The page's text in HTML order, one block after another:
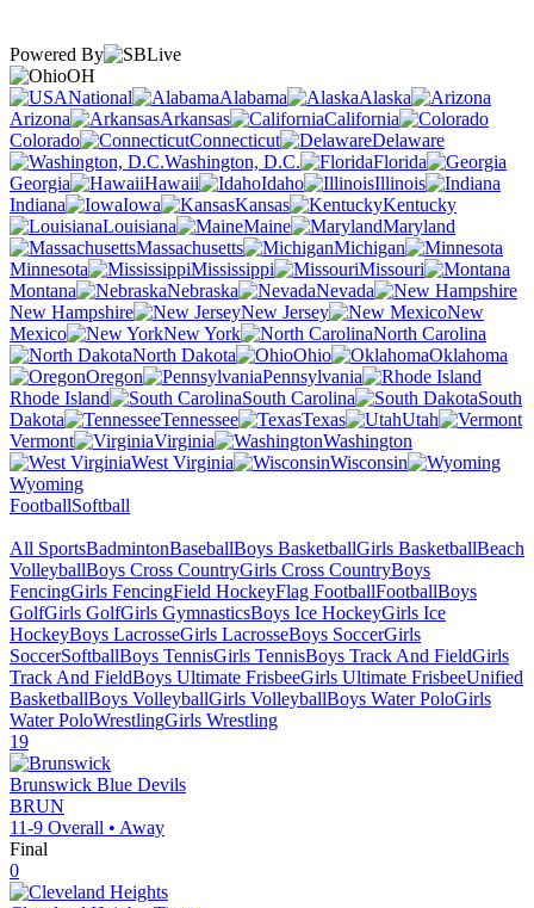
Powered By
OH
National
Alabama
Alaska
Arizona
Arkansas
California
Colorado
Connecticut
Delaware
Washington, D.C.
Florida
Georgia
Hawaii Idaho
Illinois
Indiana
Iowa Kansas
Kentucky
Louisiana
Maine
Maryland
Massachusetts
Michigan
Minnesota
Mississippi
Missouri
Montana
Nebraska
Nevada
New Hampshire
New Jersey
New
Mexico
New York
North Carolina
North Dakota
Ohio
Oklahoma
Oregon
Pennsylvania
Rhode Island
South Carolina
South
Dakota
Tennessee Texas
Utah
Vermont
Virginia
Washington
West Virginia
Wisconsin
Wyoming
FootballSoftball
All SportsBadmintonBaseballBoys BasketballGirls BasketballBeach
VolleyballBoys Cross CountryGirls Cross CountryBoys
FencingGirls FencingField HockeyFlag FootballFootballBoys
GolfGirls GolfGirls GymnasticsBoys Ice HockeyGirls Ice
HockeyBoys LacrosseGirls LacrosseBoys SoccerGirls
SoccerSoftballBoys TennisGirls TennisBoys Track And FieldGirls
Track And FieldBoys Ultimate FrisbeeGirls Ultimate FrisbeeUnified
BasketballBoys VolleyballGirls VolleyballBoys Water PoloGirls
Water PoloWrestlingGirls Wrestling
19
Brunswick Blue Devils
BRUN
11-9 Overall • Away
Final
0